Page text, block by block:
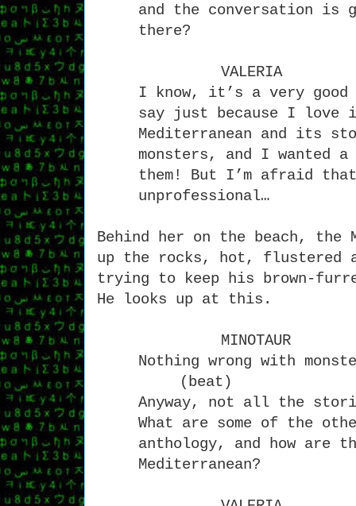
and the conversation is
there?
VALERIA
I know, it’s a very
say just because I
Mediterranean and its
monsters, and I wanted
them! But I’m afraid that
unprofessional…
Behind her on the beach, the
up the rocks, hot, flustered
trying to keep his brown-
He looks up at this.
MINOTAUR
Nothing wrong with
(beat)
Anyway, not all the
What are some of the
anthology, and how are
Mediterranean?